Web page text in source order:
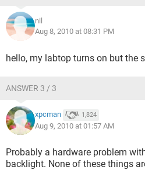
nil
Aug 8, 2010 at 08:31 PM
hello, my labtop turns on but the
ANSWER 3 / 3
xpcman 1,824
Aug 9, 2010 at 01:57 AM
Probably a hardware problem
backlight. None of these things